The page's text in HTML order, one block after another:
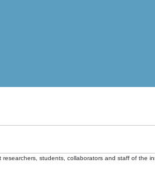
students, collaborators and staff of the